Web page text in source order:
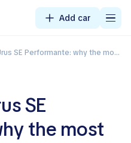
Add car
why the most powerful Urus is a hybrid and has Rally mode
SE
the most